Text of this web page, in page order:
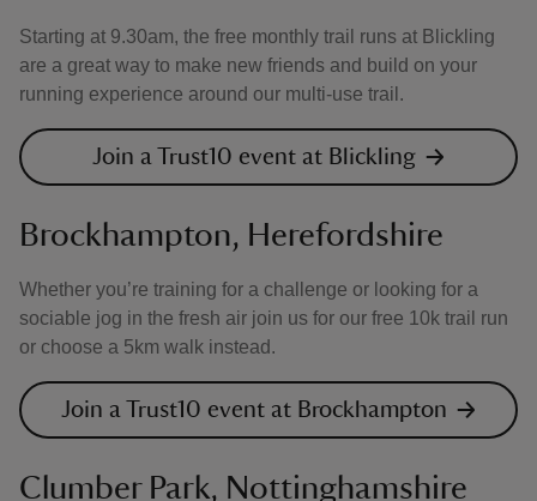
Starting at 9.30am, the free monthly trail runs at Blickling
are a great way to make new friends and build on your
running experience around our multi-use trail.
Join a Trust10 event at Blickling
Brockhampton, Herefordshire
Whether you’re training for a challenge or looking for a
sociable jog in the fresh air join us for our free 10k trail run
or choose a 5km walk instead.
Join a Trust10 event at Brockhampton
Clumber Park, Nottinghamshire